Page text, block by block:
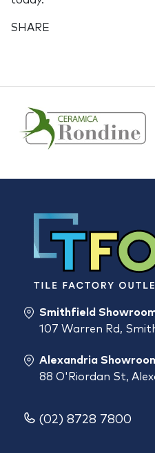
SHARE
Smithfield
107 Warren Rd,
Alexandria
88 O'Riordan St,
(02) 8728 7800